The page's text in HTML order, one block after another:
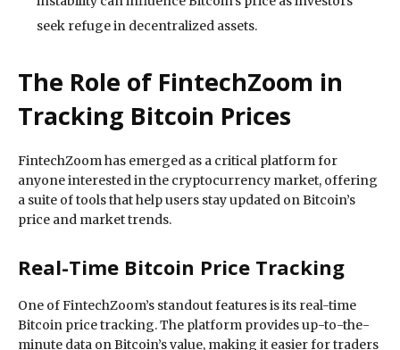
seek refuge in decentralized assets.
The Role of FintechZoom in
Tracking Bitcoin Prices
FintechZoom has emerged as a critical platform for
anyone interested in the cryptocurrency market, offering
a suite of tools that help users stay updated on Bitcoin’s
price and market trends.
Real-Time Bitcoin Price Tracking
One of FintechZoom’s standout features is its real-time
Bitcoin price tracking. The platform provides up-to-the-
minute data on Bitcoin’s value, making it easier for traders